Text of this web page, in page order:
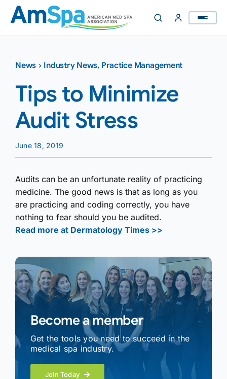
Skip
content
News › Industry News, Practice Management
Tips to Minimize
Audit Stress
June 18, 2019
Audits can be an unfortunate reality of practicing
medicine. The good news is that as long as you
are practicing and coding correctly, you have
nothing to fear should you be audited.
Read more at Dermatology Times >>
Become a member
Get the tools you need to succeed in the
medical spa industry.
Join Today